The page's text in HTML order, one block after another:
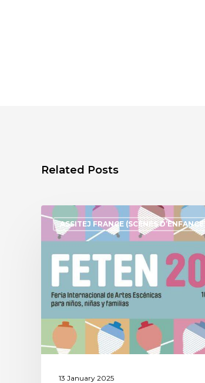
Related Posts
ASSITEJ FRANCE (SCÈNES D’ENFANCE)
13 January 2025